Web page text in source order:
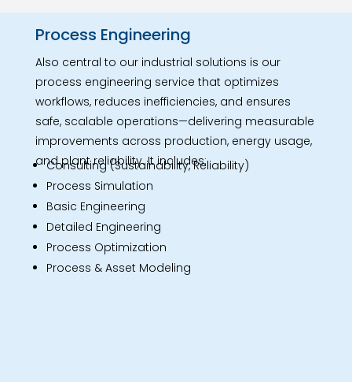
Process Engineering
Also central to our industrial solutions is our
process engineering service that optimizes
workflows, reduces inefficiencies, and ensures
safe, scalable operations—delivering measurable
improvements across production, energy usage,
and plant reliability. It includes:
Consulting (Sustainability, Reliability)
Process Simulation
Basic Engineering
Detailed Engineering
Process Optimization
Process & Asset Modeling